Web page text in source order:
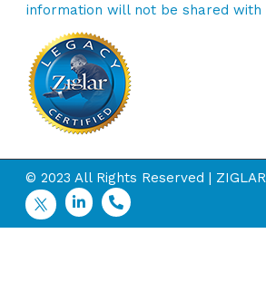
information will not be shared with
© 2023 All Rights Reserved | ZIGLAR